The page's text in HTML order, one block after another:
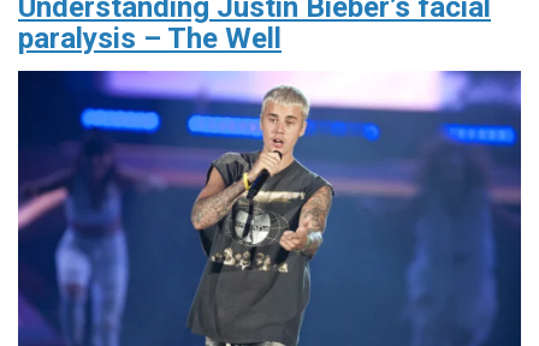
Understanding Justin Bieber’s facial
paralysis – The Well